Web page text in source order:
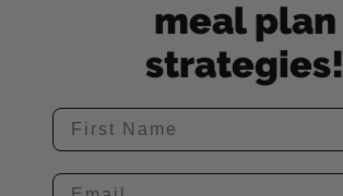
meal plan
strategies!